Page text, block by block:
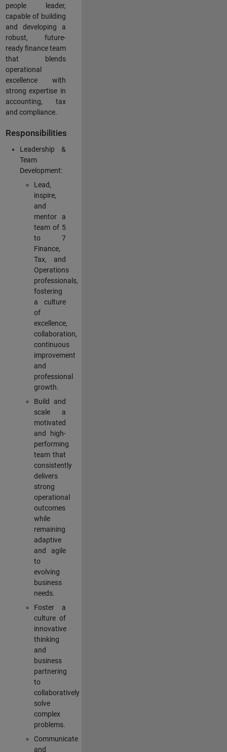
people leader,
capable of building
and developing a
robust, future-
ready finance team
that blends
operational
excellence with
strong expertise in
accounting, tax
and compliance.
Responsibilities
Leadership &
Team
Development:
Lead,
inspire,
and
mentor a
team of 5
to 7
Finance,
Tax, and
Operations
professionals,
fostering
a culture
of
excellence,
collaboration,
continuous
improvement
and
professional
growth.
Build and
scale a
motivated
and high-
performing
team that
consistently
delivers
strong
operational
outcomes
while
remaining
adaptive
and agile
to
evolving
business
needs.
Foster a
culture of
innovative
thinking
and
business
partnering
to
collaboratively
solve
complex
problems.
Communicate
and